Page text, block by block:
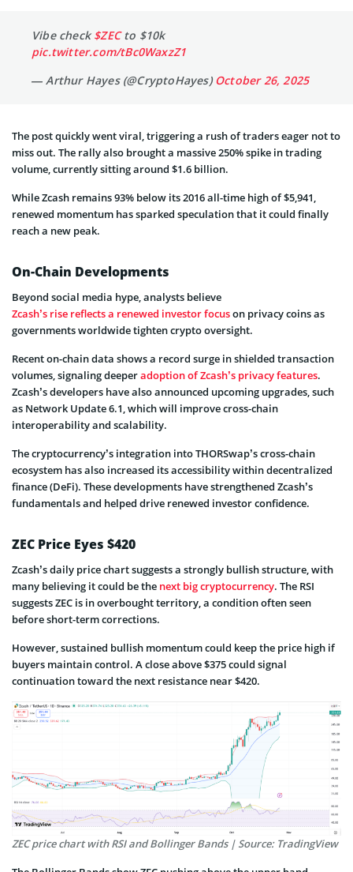
Vibe check$ZECto $10k
pic.twitter.com/tBc0WaxzZ1
— Arthur Hayes (@CryptoHayes)October 26, 2025
The post quickly went viral, triggering a rush of traders eager not to
miss out. The rally also brought a massive 250% spike in trading
volume, currently sitting around $1.6 billion.
While Zcash remains 93% below its 2016 all-time high of $5,941,
renewed momentum has sparked speculation that it could finally
reach a new peak.
On-Chain Developments
Beyond social media hype, analysts believe
Zcash’s rise reflects a renewed investor focuson privacy coins as
governments worldwide tighten crypto oversight.
Recent on-chain data shows a record surge in shielded transaction
volumes, signaling deeperadoption of Zcash’s privacy features.
Zcash’s developers have also announced upcoming upgrades, such
as Network Update 6.1, which will improve cross-chain
interoperability and scalability.
The cryptocurrency’s integration into THORSwap’s cross-chain
ecosystem has also increased its accessibility within decentralized
finance (DeFi). These developments have strengthened Zcash’s
fundamentals and helped drive renewed investor confidence.
ZEC Price Eyes $420
Zcash’s daily price chart suggests a strongly bullish structure, with
many believing it could be the next big cryptocurrency. The RSI
suggests ZEC is in overbought territory, a condition often seen
before short-term corrections.
However, sustained bullish momentum could keep the price high if
buyers maintain control. A close above $375 could signal
continuation toward the next resistance near $420.
ZEC price chart with RSI and Bollinger Bands | Source: TradingView